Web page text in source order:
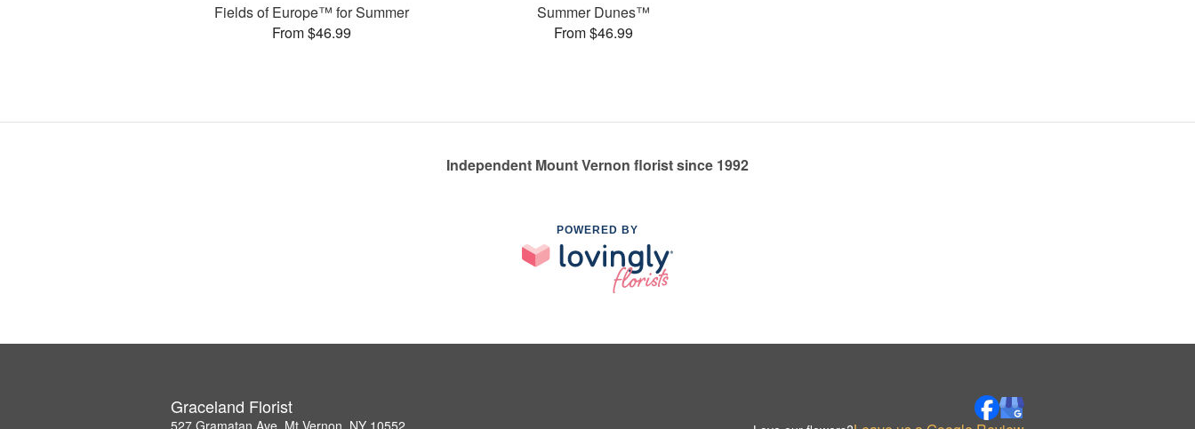
Fields of Europe™ for Summer
From $46.99
Summer Dunes™
From $46.99
Independent Mount Vernon florist since 1992
POWERED BY
Graceland Florist
527 Gramatan Ave, Mt Vernon, NY 10552